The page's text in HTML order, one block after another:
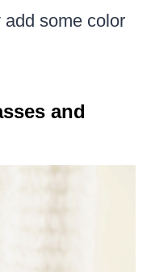
some color
and